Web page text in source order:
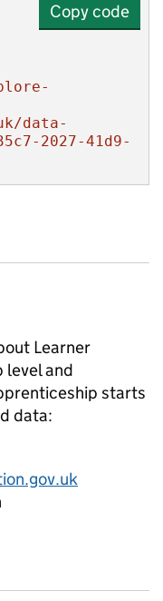
Copy code
data-
2027-41d9-
Learner
and
starts
data: